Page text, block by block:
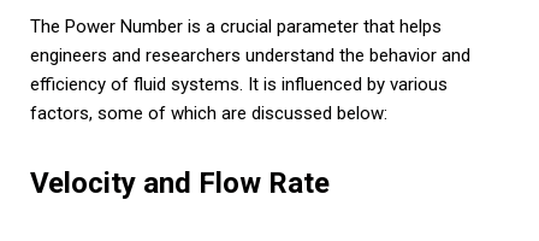
The Power Number is a crucial parameter that helps
engineers and researchers understand the behavior and
efficiency of fluid systems. It is influenced by various
factors, some of which are discussed below:
Velocity and Flow Rate